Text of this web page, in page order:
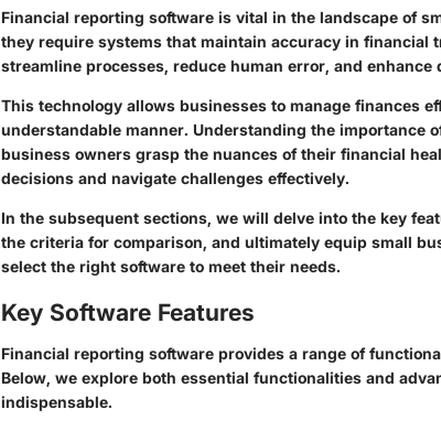
Financial reporting software is vital in the landscape of
they require systems that maintain accuracy in financial
streamline processes, reduce human error, and
This technology allows businesses to manage finances
understandable manner. Understanding the importance
business owners grasp the nuances of their financial
decisions and navigate challenges effectively.
In the subsequent sections, we will delve into the key
the criteria for comparison, and ultimately equip small
select the right software to meet their needs.
Key Software Features
Financial reporting software provides a range of
Below, we explore both essential functionalities and
indispensable.